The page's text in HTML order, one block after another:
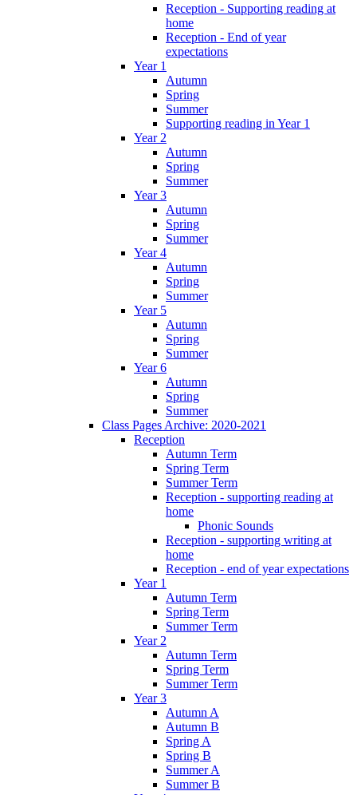
Reception - Supporting reading at
home
Reception - End of year
expectations
Year 1
Autumn
Spring
Summer
Supporting reading in Year 1
Year 2
Autumn
Spring
Summer
Year 3
Autumn
Spring
Summer
Year 4
Autumn
Spring
Summer
Year 5
Autumn
Spring
Summer
Year 6
Autumn
Spring
Summer
Class Pages Archive: 2020-2021
Reception
Autumn Term
Spring Term
Summer Term
Reception - supporting reading at
home
Phonic Sounds
Reception - supporting writing at
home
Reception - end of year expectations
Year 1
Autumn Term
Spring Term
Summer Term
Year 2
Autumn Term
Spring Term
Summer Term
Year 3
Autumn A
Autumn B
Spring A
Spring B
Summer A
Summer B